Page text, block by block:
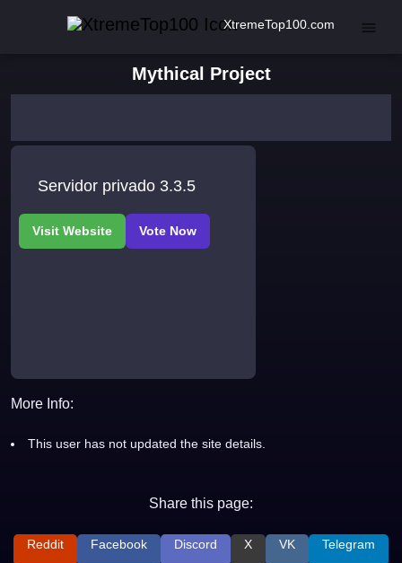
XtremeTop100.com
Mythical Project
Servidor privado 3.3.5
More Info:
This user has not updated the site details.
Share this page:
Reddit Facebook Discord X VK Telegram